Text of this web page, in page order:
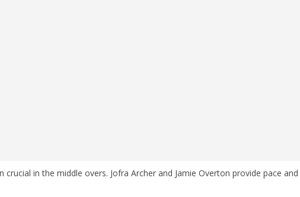
crucial in the middle overs. Jofra Archer and Jamie Overton provide pace and